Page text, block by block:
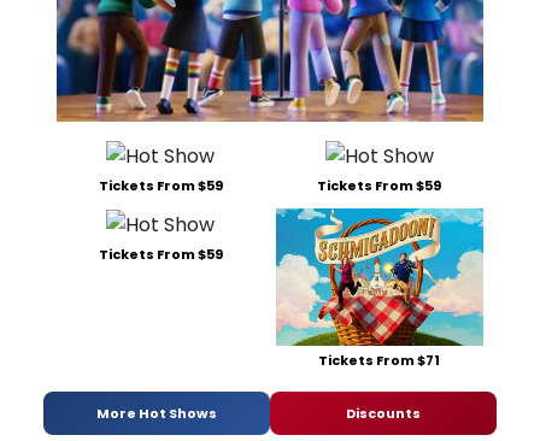
Tickets From $59 Tickets From $59
Tickets From $59
Tickets From $71
More Hot Shows Discounts